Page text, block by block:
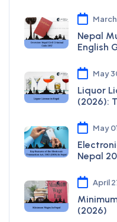
Nepal
English
May
Liquor
(2026):
May
Nepal
April
(2026)